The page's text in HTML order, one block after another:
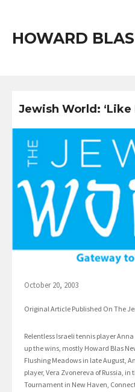
HOWARD BLAS
Jewish World: ‘Like
October 20, 2003
Original Article Published On The
Relentless Israeli tennis player
up the wins, mostly Howard Blas
Flushing Meadows in late August,
player, Vera Zvonereva of Russia, in
Tournament in New Haven,